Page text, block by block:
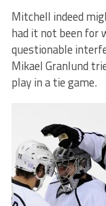
Mitchell indeed
had it not been for
questionable
Mikael Granlund
play in a tie game.